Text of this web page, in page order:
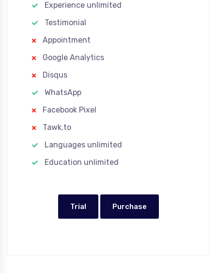
Experience unlimited
Testimonial
Appointment
Google Analytics
Disqus
WhatsApp
Facebook Pixel
Tawk.to
Languages unlimited
Education unlimited
Trial Purchase